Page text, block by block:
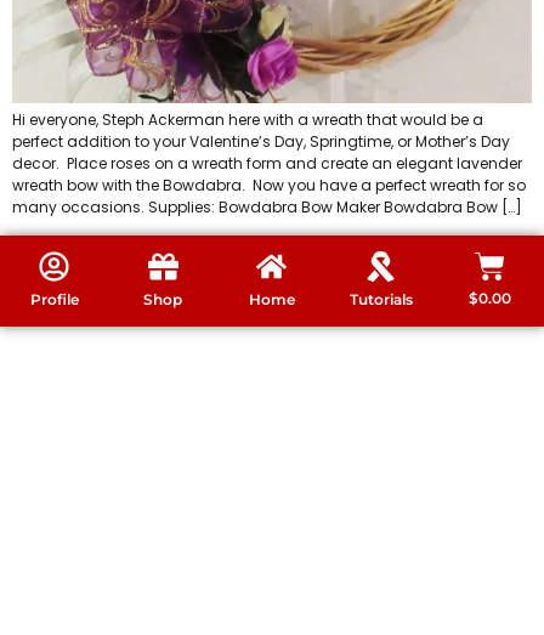
Hi everyone, Steph Ackerman here with a wreath that would be a
perfect addition to your Valentine’s Day, Springtime, or Mother’s Day
decor. Place roses on a wreath form and create an elegant lavender
wreath bow with the Bowdabra. Now you have a perfect wreath for so
many occasions. Supplies: Bowdabra Bow Maker Bowdabra Bow […]
Profile Shop Home Tutorials $0.00